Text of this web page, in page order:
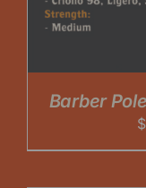
Barber
$